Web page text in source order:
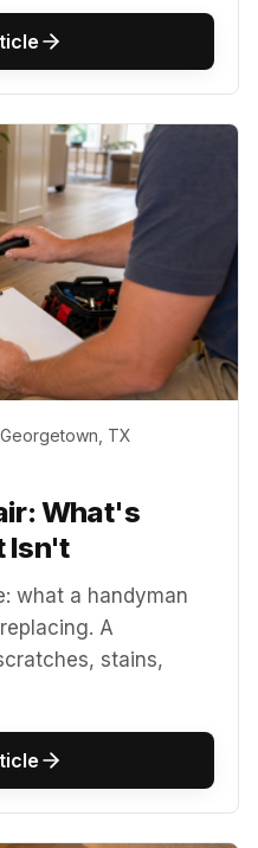
Georgetown, TX
What's
Isn't
what a handyman
A
stains,